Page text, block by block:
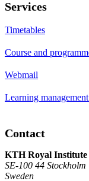
Services
Timetables
Course and
Webmail
Learning
Contact
KTH Royal Institute
SE-100 44 Stockholm
Sweden